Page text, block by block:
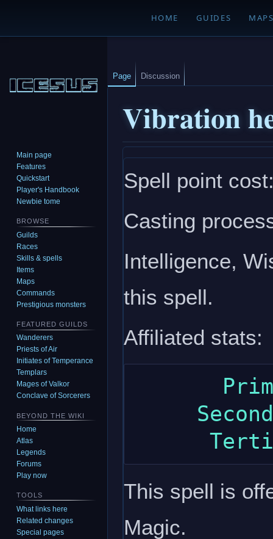
HOME GUIDES
Vibration
to
navigation
to
search
Spell point
Casting
Intelligence,
this spell.
Affiliated stats:
This spell is
Magic.
Page Discussion
Main page
Features
Quickstart
Player's Handbook
Newbie tome
BROWSE
Guilds
Races
Skills & spells
Items
Maps
Commands
Prestigious monsters
FEATURED GUILDS
Wanderers
Priests of Air
Initiates of Temperance
Templars
Mages of Valkor
Conclave of Sorcerers
BEYOND THE WIKI
Home
Atlas
Legends
Forums
Play now
TOOLS
What links here
Related changes
Special pages